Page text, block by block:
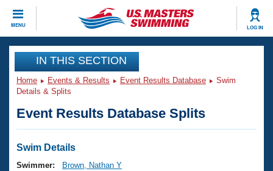
MENU LOG IN
CLOSE
Training
Workout Library
Articles And Videos
Swimming 101
Events
Virtual And Fitness Events
Club Finder
Workout Library
IN THIS SECTION
Home Events & Results Event Results Database
Swim
Details & Splits
Event Results Database Splits
Swim Details
Swimmer:
Brown, Nathan Y